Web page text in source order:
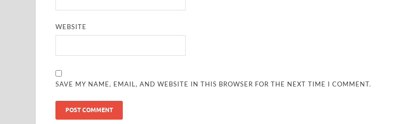
WEBSITE
SAVE MY NAME, EMAIL, AND WEBSITE IN THIS BROWSER FOR THE NEXT TIME I COMMENT.